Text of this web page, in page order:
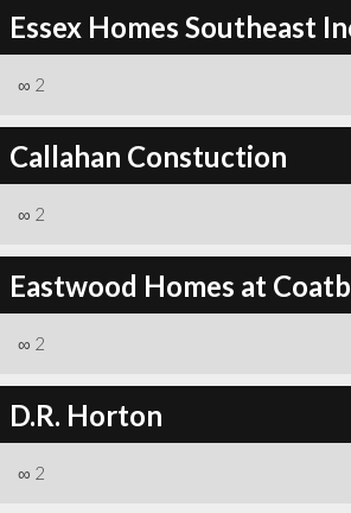
Essex Homes Southeast
∞ 2
Callahan Constuction
∞ 2
Eastwood Homes at
∞ 2
D.R. Horton
∞ 2